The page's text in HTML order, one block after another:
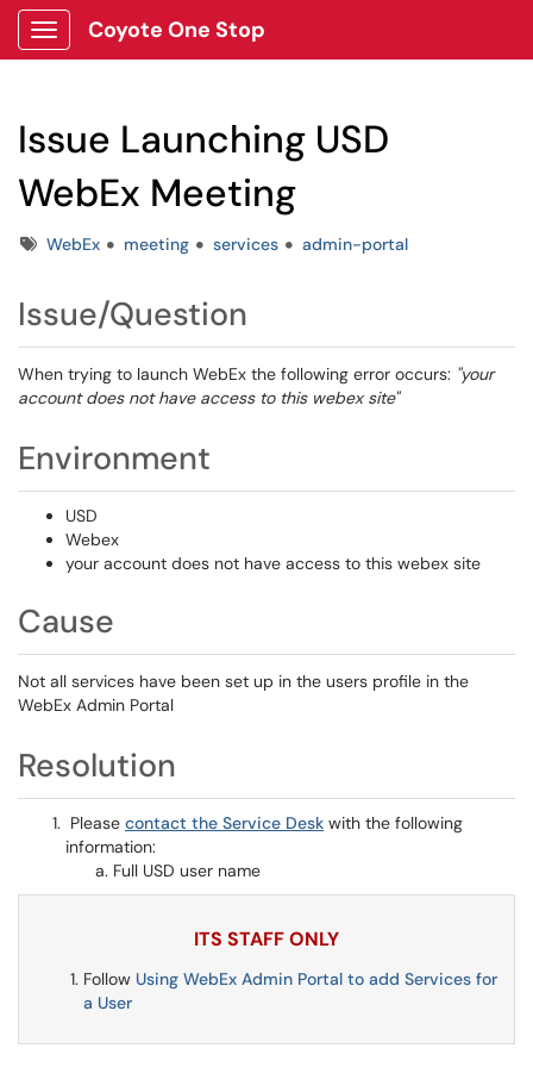
Show Applications Menu
Coyote One Stop
Issue Launching USD
WebEx Meeting
TagsWebEx meeting services admin-portal
Issue/Question
When trying to launch WebEx the following error occurs: "your
account does not have access to this webex site"
Environment
USD
Webex
your account does not have access to this webex site
Cause
Not all services have been set up in the users profile in the
WebEx Admin Portal
Resolution
Please contact the Service Desk with the following
information:
Full USD user name
ITS STAFF ONLY
Follow Using WebEx Admin Portal to add Services for
a User